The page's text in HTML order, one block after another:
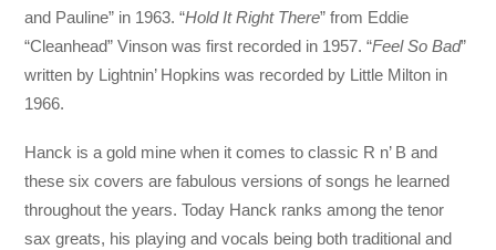
and Pauline” in 1963. “Hold It Right There” from Eddie
“Cleanhead” Vinson was first recorded in 1957. “Feel So Bad”
written by Lightnin’ Hopkins was recorded by Little Milton in
1966.
Hanck is a gold mine when it comes to classic R n’ B and
these six covers are fabulous versions of songs he learned
throughout the years. Today Hanck ranks among the tenor
sax greats, his playing and vocals being both traditional and